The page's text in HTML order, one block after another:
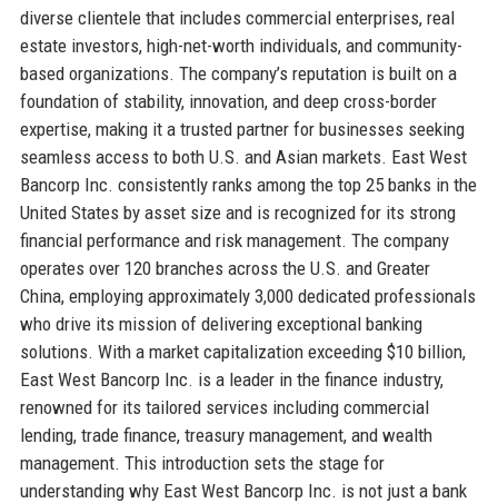
diverse clientele that includes commercial enterprises, real
estate investors, high-net-worth individuals, and community-
based organizations. The company’s reputation is built on a
foundation of stability, innovation, and deep cross-border
expertise, making it a trusted partner for businesses seeking
seamless access to both U.S. and Asian markets. East West
Bancorp Inc. consistently ranks among the top 25 banks in the
United States by asset size and is recognized for its strong
financial performance and risk management. The company
operates over 120 branches across the U.S. and Greater
China, employing approximately 3,000 dedicated professionals
who drive its mission of delivering exceptional banking
solutions. With a market capitalization exceeding $10 billion,
East West Bancorp Inc. is a leader in the finance industry,
renowned for its tailored services including commercial
lending, trade finance, treasury management, and wealth
management. This introduction sets the stage for
understanding why East West Bancorp Inc. is not just a bank